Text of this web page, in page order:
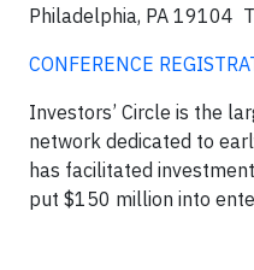
Philadelphia, PA 19104
CONFERENCE
Investors’ Circle is the
network dedicated to
has facilitated
put $150 million into